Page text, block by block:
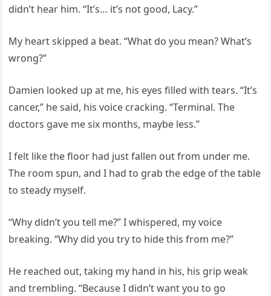
didn’t hear him. “It’s… it’s not good, Lacy.”
My heart skipped a beat. “What do you mean? What’s
wrong?”
Damien looked up at me, his eyes filled with tears. “It’s
cancer,” he said, his voice cracking. “Terminal. The
doctors gave me six months, maybe less.”
I felt like the floor had just fallen out from under me.
The room spun, and I had to grab the edge of the table
to steady myself.
“Why didn’t you tell me?” I whispered, my voice
breaking. “Why did you try to hide this from me?”
He reached out, taking my hand in his, his grip weak
and trembling. “Because I didn’t want you to go